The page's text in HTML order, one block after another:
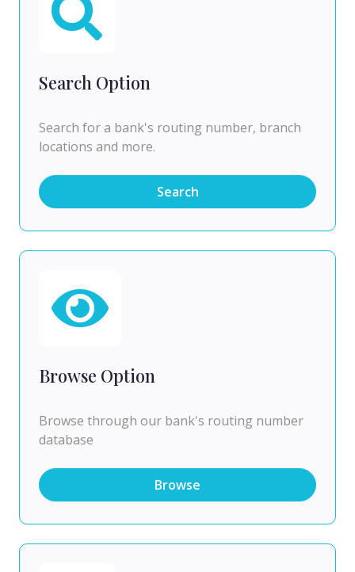
Search Option
Search for a bank's routing number, branch
locations and more.
Search
Browse Option
Browse through our bank's routing number
database
Browse